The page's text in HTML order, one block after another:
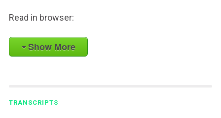
Read in browser:
Show More
TRANSCRIPTS